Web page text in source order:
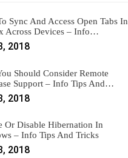
Sync And Access Open Tabs In
Across Devices – Info…
2018
Should Consider Remote
Support – Info Tips And…
2018
Or Disable Hibernation In
– Info Tips And Tricks
2018